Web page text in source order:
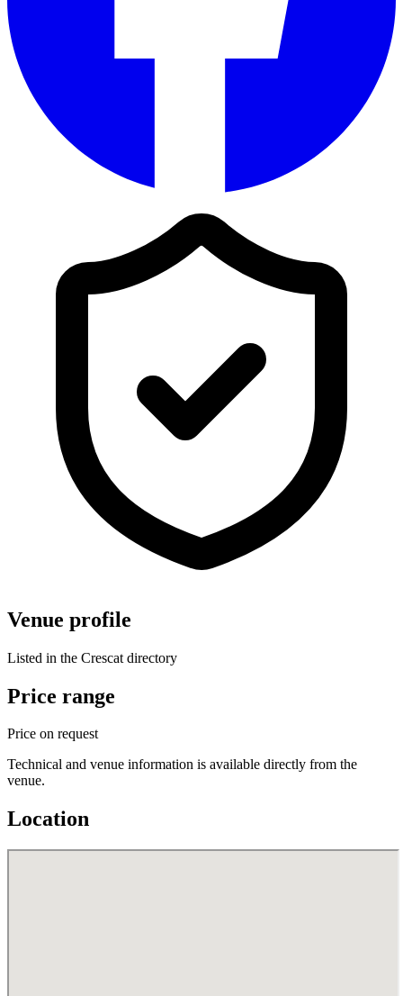
Venue profile
Listed in the Crescat directory
Price range
Price on request
Technical and venue information is available directly from the
venue.
Location